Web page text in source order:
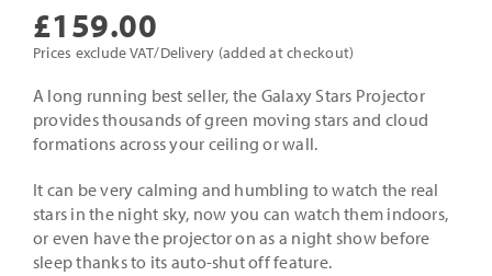
£159.00
Prices exclude VAT/Delivery (added at checkout)
A long running best seller, the Galaxy Stars Projector
provides thousands of green moving stars and cloud
formations across your ceiling or wall.
It can be very calming and humbling to watch the real
stars in the night sky, now you can watch them indoors,
or even have the projector on as a night show before
sleep thanks to its auto-shut off feature.